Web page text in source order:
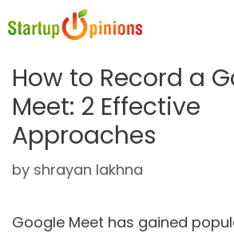
to
How to Record a
Meet: 2 Effective
Approaches
by shrayan lakhna
Google Meet has gained